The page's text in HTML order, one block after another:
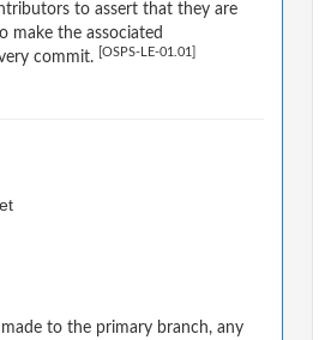
to assert that they are
make the associated
commit.
[OSPS-LE-01.01]
to the primary branch, any